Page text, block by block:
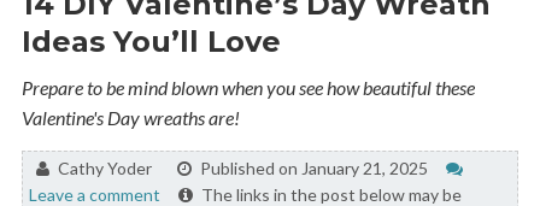
Ideas You’ll Love
Prepare to be mind blown when you see how beautiful these
Valentine's Day wreaths are!
By:Cathy Yoder
Published on January 21, 2025
Leave a comment
The links in the post below may be